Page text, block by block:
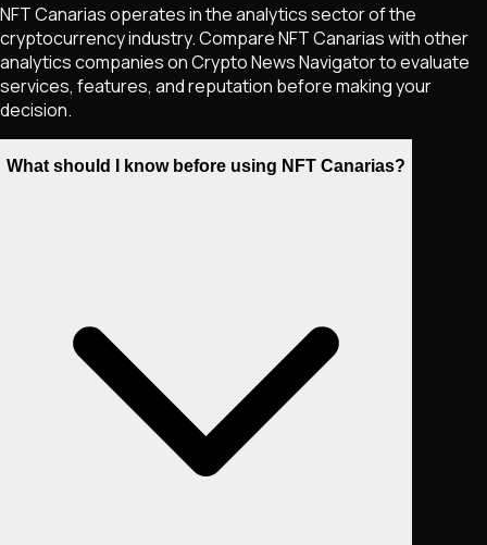
NFT Canarias operates in the analytics sector of the
cryptocurrency industry. Compare NFT Canarias with other
analytics companies on Crypto News Navigator to evaluate
services, features, and reputation before making your
decision.
What should I know before using NFT Canarias?